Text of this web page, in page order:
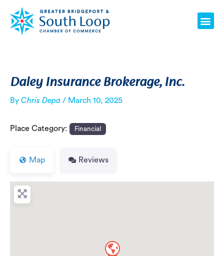
content
Daley Insurance Brokerage, Inc.
By Chris Depa / March 10, 2025
Place Category: Financial
Map Reviews
navigation